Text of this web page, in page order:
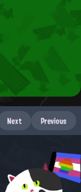
Next Previous